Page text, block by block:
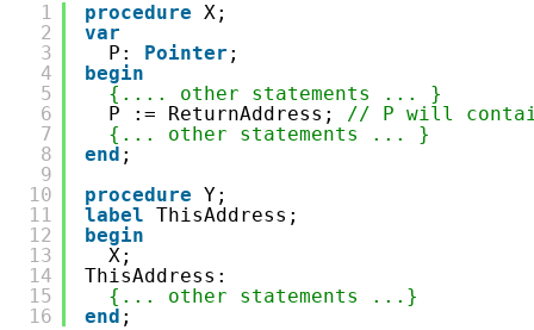
1
2
3
4
5
6
7
8
9
10
11
12
13
14
15
16
procedure X;
var
P:
Pointer ;
begin
{.... other statements ... }
P := ReturnAddress; // P will
{... other statements ... }
end ;
procedure Y;
label ThisAddress;
begin
X;
ThisAddress:
{... other statements ...}
end ;